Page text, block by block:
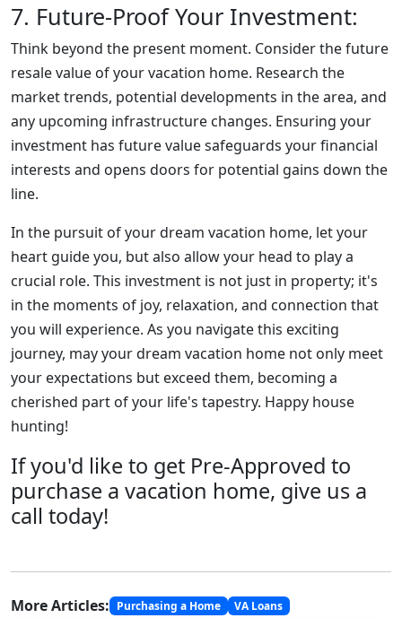
7. Future-Proof Your Investment:
Think beyond the present moment. Consider the future
resale value of your vacation home. Research the
market trends, potential developments in the area, and
any upcoming infrastructure changes. Ensuring your
investment has future value safeguards your financial
interests and opens doors for potential gains down the
line.
In the pursuit of your dream vacation home, let your
heart guide you, but also allow your head to play a
crucial role. This investment is not just in property; it's
in the moments of joy, relaxation, and connection that
you will experience. As you navigate this exciting
journey, may your dream vacation home not only meet
your expectations but exceed them, becoming a
cherished part of your life's tapestry. Happy house
hunting!
If you'd like to get Pre-Approved to
purchase a vacation home, give us a
call today!
More Articles: Purchasing a Home
VA Loans